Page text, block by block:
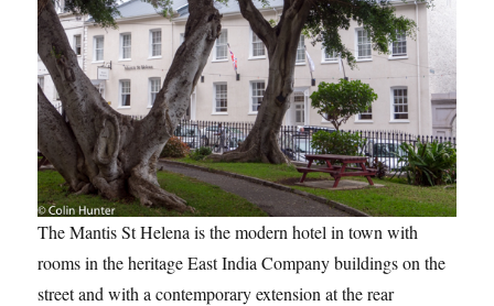
The Mantis St Helena is the modern hotel in town with
rooms in the heritage East India Company buildings on the
street and with a contemporary extension at the rear